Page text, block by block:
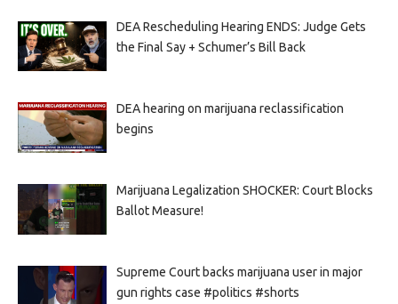
DEA Rescheduling Hearing ENDS: Judge Gets
the Final Say + Schumer’s Bill Back
DEA hearing on marijuana reclassification
begins
Marijuana Legalization SHOCKER: Court Blocks
Ballot Measure!
Supreme Court backs marijuana user in major
gun rights case #politics #shorts